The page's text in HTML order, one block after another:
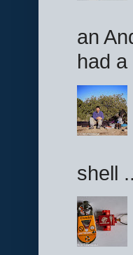
an
had
shell